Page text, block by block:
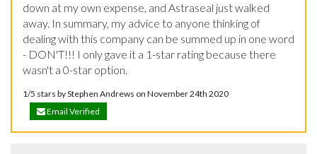
down at my own expense, and Astraseal just walked
away. In summary, my advice to anyone thinking of
dealing with this company can be summed up in one word
- DON'T!!! I only gave it a 1-star rating because there
wasn't a 0-star option.
1/5 stars by Stephen Andrews on November 24th 2020
Email Verified